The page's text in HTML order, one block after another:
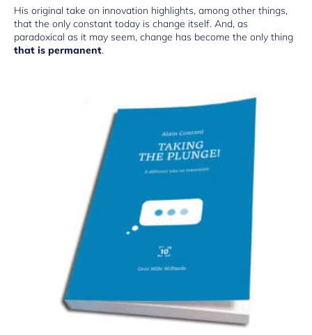
His original take on innovation highlights, among other things,
that the only constant today is change itself. And, as
paradoxical as it may seem, change has become the only thing
that is permanent.